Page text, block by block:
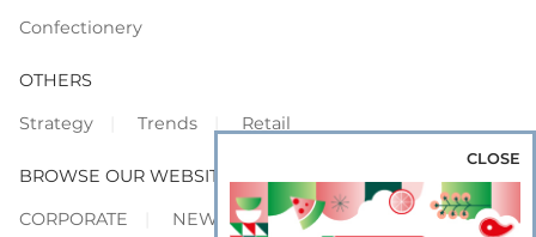
Confectionery
OTHERS
Strategy
Trends Retail
BROWSE OUR WEBSITES
CORPORATE
NEWS SHOWCASE
CLOSE